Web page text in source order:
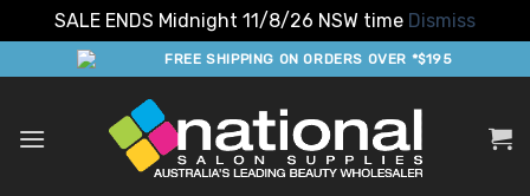
SALE ENDS Midnight 11/8/26 NSW time Dismiss
to
FREE SHIPPING ON ORDERS OVER *$195